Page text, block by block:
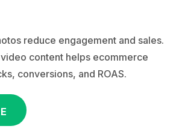
reduce engagement and sales.
content helps ecommerce
conversions, and ROAS.